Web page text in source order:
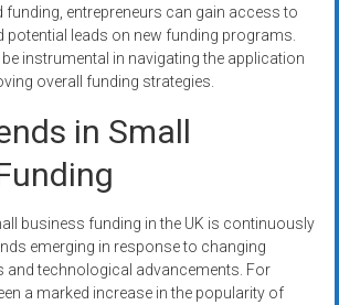
entrepreneurs can gain access to
potential leads on new funding programs.
instrumental in navigating the application
overall funding strategies.
in Small
business funding in the UK is continuously
emerging in response to changing
technological advancements. For
a marked increase in the popularity of